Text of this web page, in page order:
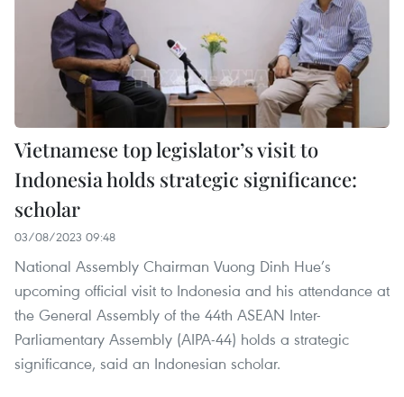
Vietnamese top legislator’s visit to
Indonesia holds strategic significance:
scholar
03/08/2023 09:48
National Assembly Chairman Vuong Dinh Hue’s
upcoming official visit to Indonesia and his attendance at
the General Assembly of the 44th ASEAN Inter-
Parliamentary Assembly (AIPA-44) holds a strategic
significance, said an Indonesian scholar.